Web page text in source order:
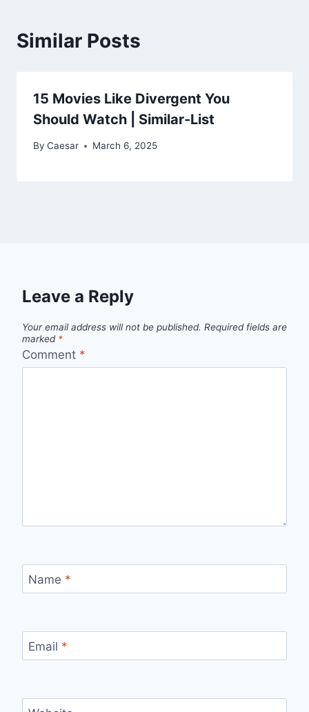
Similar Posts
15 Movies Like Divergent You
Should Watch | Similar-List
By Caesar March 6, 2025
Leave a Reply
Your email address will not be published. Required fields are
marked *
Comment *
Name *
Email *